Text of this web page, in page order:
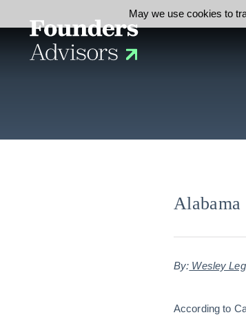
By: Wesley
According to
May we use cookies to